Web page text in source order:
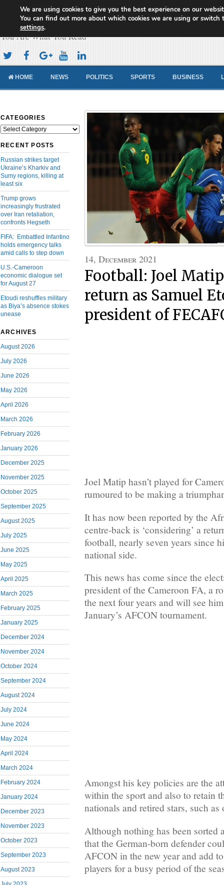
Cameroon Concord News
You Are What You Read
HOME NEWS POLITICS SPORTS BUSINESS
CATEGORIES
Categories
RECENT POSTS
Russian strikes target
Ukraine’s Kharkiv and
Sumy regions, killing at
least six
Trump grows
increasingly frustrated
over Iran retaliation,
confronts Hegseth
FIFA: Embattled Infantino
holds emergency talks
amid calls to step down
U.S.-Cameroon
economic dialogue set
for August 27
Etoudi reshuffles military
as Biya’s absence stokes
unease
ARCHIVES
August 2026
July 2026
June 2026
May 2026
April 2026
March 2026
February 2026
January 2026
December 2025
November 2025
October 2025
September 2025
August 2025
July 2025
June 2025
May 2025
April 2025
March 2025
February 2025
January 2025
December 2024
November 2024
October 2024
September 2024
August 2024
July 2024
June 2024
May 2024
April 2024
March 2024
February 2024
January 2024
December 2023
November 2023
October 2023
September 2023
August 2023
14, December 2021
Football: Joel
return as Samuel
president of
Joel Matip hasn’t played for
rumoured to be making a
It has now been reported by the
centre-back is ‘considering’ a
football, nearly seven years since
national side.
This news has come since the
president of the Cameroon FA, a
the next four years and will see
January’s AFCON tournament.
Amongst his key policies are the
within the sport and also to retain
nationals and retired stars, such
Although nothing has been sorted
that the German-born defender
AFCON in the new year and add
players for a busy period of the
We are using cookies to give you the best experience on our
You can find out more about which cookies we are using or switch
settings.